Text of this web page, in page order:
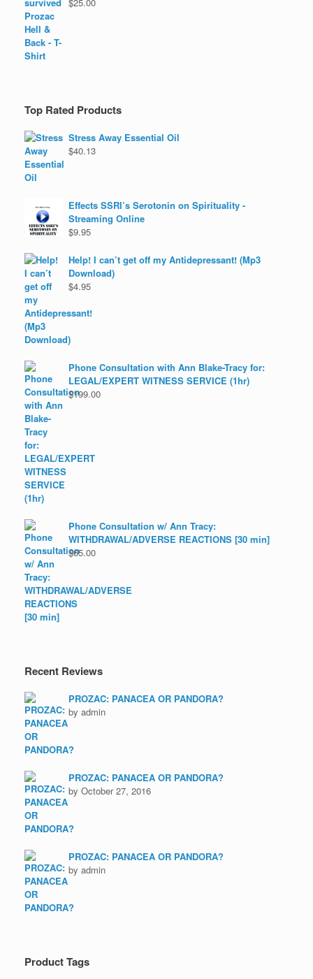
$25.00
Top Rated Products
Stress Away Essential Oil
$40.13
Effects SSRI’s Serotonin on Spirituality -
Streaming Online
$9.95
Help! I can’t get off my Antidepressant! (Mp3
Download)
$4.95
Phone Consultation with Ann Blake-Tracy for:
LEGAL/EXPERT WITNESS SERVICE (1hr)
$199.00
Phone Consultation w/ Ann Tracy:
WITHDRAWAL/ADVERSE REACTIONS [30 min]
$65.00
Recent Reviews
PROZAC: PANACEA OR PANDORA?
by admin
PROZAC: PANACEA OR PANDORA?
by October 27, 2016
PROZAC: PANACEA OR PANDORA?
by admin
Product Tags